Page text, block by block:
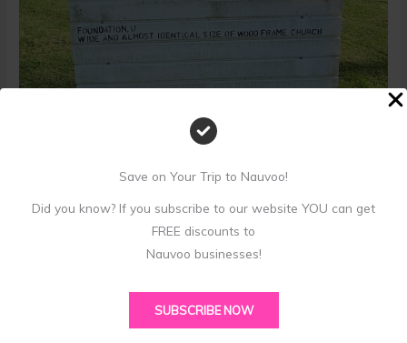
Save on Your Trip to Nauvoo!
Did you know? If you subscribe to our website YOU can get
FREE discounts to
Nauvoo businesses!
SUBSCRIBE NOW
Historical marker for one of the first-ever LDS meeting
houses built in Webster, Illinois
1 2 3 4 5 6 7 8 9
1 2 3 4 5 6 7 8 9